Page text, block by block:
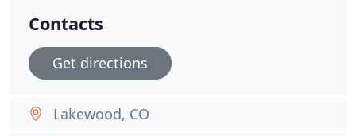
Contacts
Get directions
Lakewood, CO